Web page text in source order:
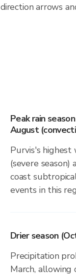
direction arrows
Peak rain
August
Purvis's highest
(severe season)
coast
events in this
Drier season
Precipitation
March,